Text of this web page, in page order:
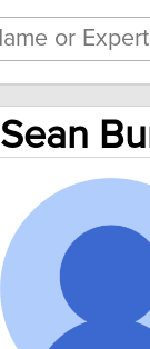
Sean